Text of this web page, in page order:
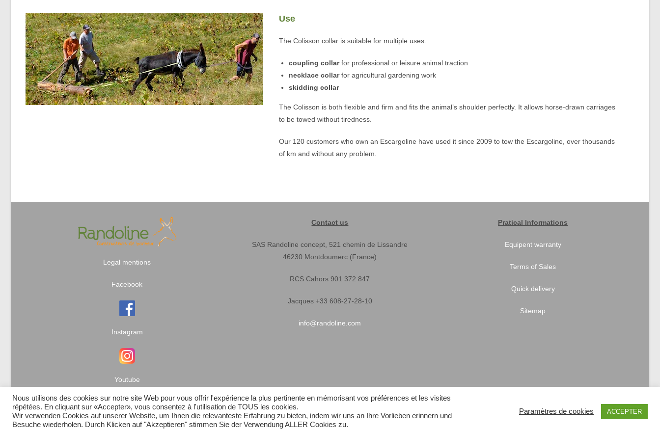
Use
The Colisson collar is suitable for multiple uses:
coupling collarfor professional or leisure animal traction
necklace collarfor agricultural gardening work
skidding collar
The Colisson is both flexible and firm and fits the animal’s shoulder perfectly. It allows horse-drawn carriages
to be towed without tiredness.
Our 120 customers who own an Escargoline have used it since 2009 to tow the Escargoline, over thousands
of km and without any problem.
Legal mentions
Facebook
Instagram
Youtube
Contact us
SAS Randoline concept, 521 chemin de Lissandre
46230 Montdoumerc (France)
RCS Cahors 901 372 847
Jacques +33 608-27-28-10
info@randoline.com
Pratical Informations
Equipent warranty
Terms of Sales
Quick delivery
Sitemap
Nous utilisons des cookies sur notre site Web pour vous offrir l'expérience la plus pertinente en mémorisant vos préférences et les visites
répétées. En cliquant sur «Accepter», vous consentez à l'utilisation de TOUS les cookies.
Wir verwenden Cookies auf unserer Website, um Ihnen die relevanteste Erfahrung zu bieten, indem wir uns an Ihre Vorlieben erinnern und
Besuche wiederholen. Durch Klicken auf "Akzeptieren" stimmen Sie der Verwendung ALLER Cookies zu.
Paramètres de cookies ACCEPTER